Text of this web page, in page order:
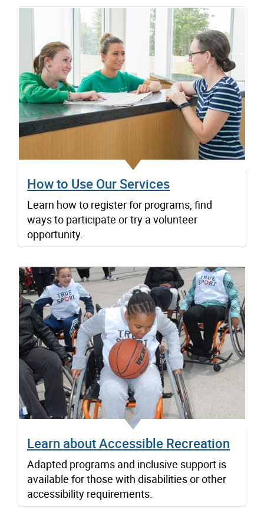
How to Use Our Services
Learn how to register for programs, find
ways to participate or try a volunteer
opportunity.
Learn about Accessible Recreation
Adapted programs and inclusive support is
available for those with disabilities or other
accessibility requirements.